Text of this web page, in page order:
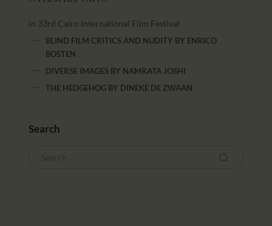
in 33rd Cairo International Film Festival
BLIND FILM CRITICS AND NUDITY BY ENRICO
BOSTEN
DIVERSE IMAGES BY NAMRATA JOSHI
THE HEDGEHOG BY DINEKE DE ZWAAN
Search